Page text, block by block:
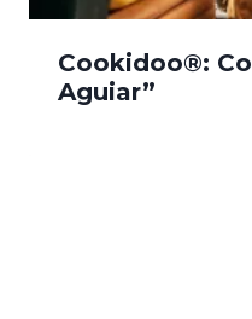
Cookidoo®:
Aguiar”